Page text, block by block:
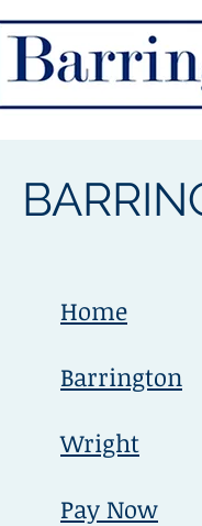
Home
Barrington
Wright
Pay Now